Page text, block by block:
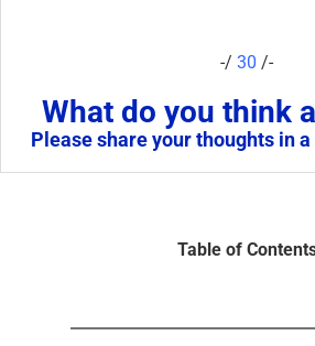
-/ 30 /-
What do you think
Please share your thoughts in
Table of